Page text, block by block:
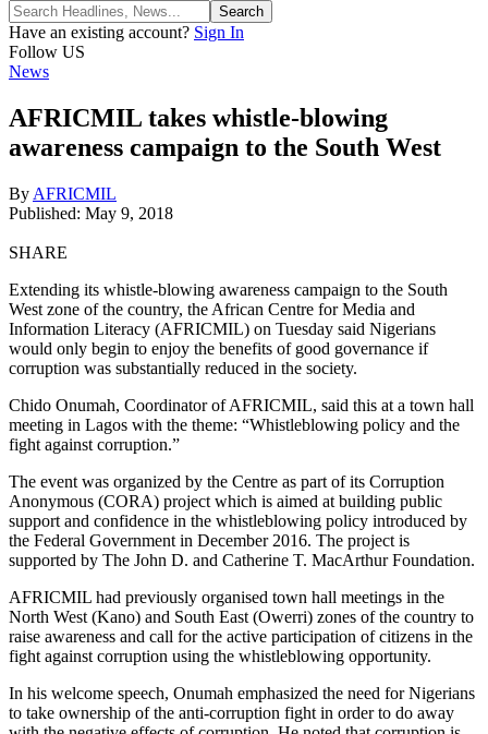
Have an existing account? Sign In
Follow US
News
AFRICMIL takes whistle-blowing
awareness campaign to the South West
By AFRICMIL
Published: May 9, 2018
SHARE
Extending its whistle-blowing awareness campaign to the South
West zone of the country, the African Centre for Media and
Information Literacy (AFRICMIL) on Tuesday said Nigerians
would only begin to enjoy the benefits of good governance if
corruption was substantially reduced in the society.
Chido Onumah, Coordinator of AFRICMIL, said this at a town hall
meeting in Lagos with the theme: “Whistleblowing policy and the
fight against corruption.”
The event was organized by the Centre as part of its Corruption
Anonymous (CORA) project which is aimed at building public
support and confidence in the whistleblowing policy introduced by
the Federal Government in December 2016. The project is
supported by The John D. and Catherine T. MacArthur Foundation.
AFRICMIL had previously organised town hall meetings in the
North West (Kano) and South East (Owerri) zones of the country to
raise awareness and call for the active participation of citizens in the
fight against corruption using the whistleblowing opportunity.
In his welcome speech, Onumah emphasized the need for Nigerians
to take ownership of the anti-corruption fight in order to do away